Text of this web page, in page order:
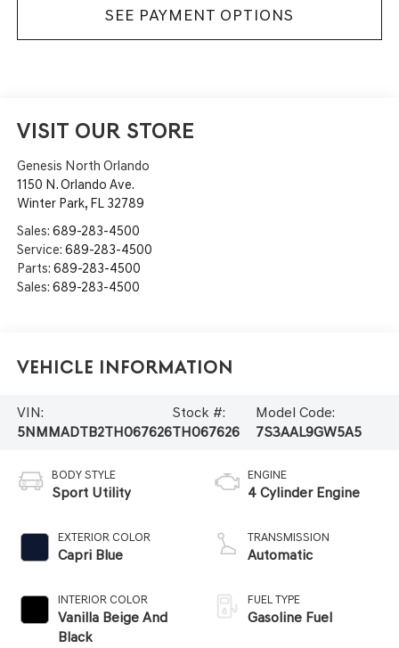
SEE PAYMENT OPTIONS
VISIT OUR STORE
Genesis North Orlando
1150 N. Orlando Ave.
Winter Park, FL 32789
Sales: 689-283-4500
Service: 689-283-4500
Parts: 689-283-4500
Sales: 689-283-4500
Vehicle Information
VIN:
5NMMADTB2TH067626
Stock #:
TH067626
Model Code:
7S3AAL9GW5A5
BODY STYLE
Sport Utility
EXTERIOR COLOR
Capri Blue
INTERIOR COLOR
Vanilla Beige And
Black
ENGINE
4 Cylinder Engine
TRANSMISSION
Automatic
FUEL TYPE
Gasoline Fuel